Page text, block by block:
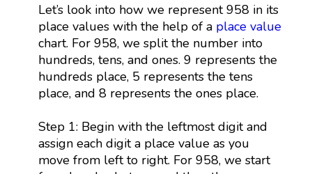
Let’s look into how we represent 958 in its
place values with the help of a place value
chart. For 958, we split the number into
hundreds, tens, and ones. 9 represents the
hundreds place, 5 represents the tens
place, and 8 represents the ones place.
Step 1: Begin with the leftmost digit and
assign each digit a place value as you
move from left to right. For 958, we start